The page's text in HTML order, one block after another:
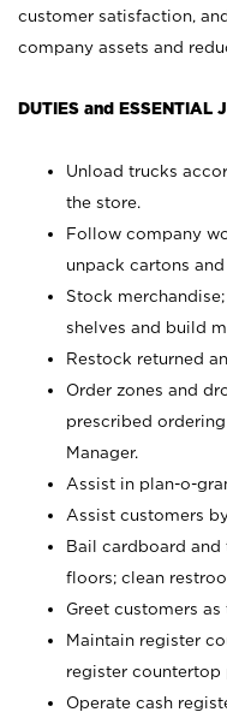
customer satisfaction,
company assets and
DUTIES and ESSENTIAL
Unload trucks
the store.
Follow company
unpack cartons
Stock
shelves and build
Restock returned
Order zones and
prescribed
Manager.
Assist in plan-o-
Assist customers
Bail cardboard
floors; clean
Greet customers
Maintain register
register countertop
Operate cash